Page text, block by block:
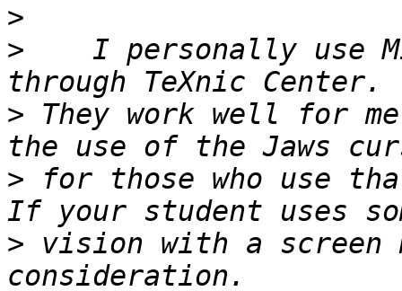
>
>
I personally use
> They work well for
> for those who use
> vision with a screen